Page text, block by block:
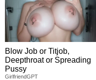
Blow Job or Titjob,
Deepthroat or Spreading
Pussy
GirlfriendGPT